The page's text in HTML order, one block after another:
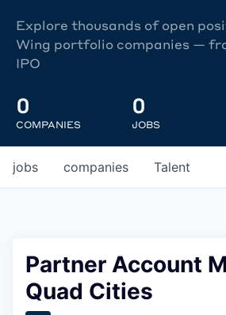
Explore thousands of open
Wing portfolio companies —
IPO
0
COMPANIES
0
JOBS
jobs companies Talent
Partner Account
Quad Cities